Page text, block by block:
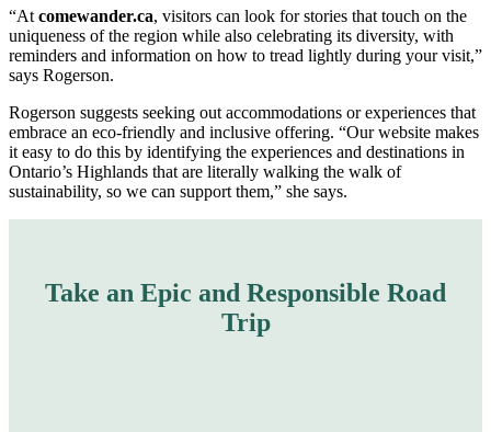
“At comewander.ca, visitors can look for stories that touch on the
uniqueness of the region while also celebrating its diversity, with
reminders and information on how to tread lightly during your visit,”
says Rogerson.
Rogerson suggests seeking out accommodations or experiences that
embrace an eco-friendly and inclusive offering. “Our website makes
it easy to do this by identifying the experiences and destinations in
Ontario’s Highlands that are literally walking the walk of
sustainability, so we can support them,” she says.
Take an Epic and Responsible Road
Trip